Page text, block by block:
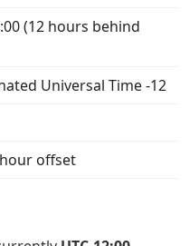
(12 hours behind
Universal Time -12
offset